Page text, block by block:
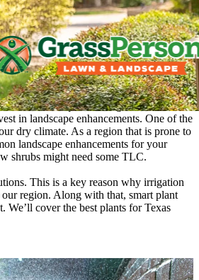
vs. When to Call Professionals
Company in North Texas
Texas Landscape
some unique challenges that must be
in landscape enhancements. One of the
dry climate. As a region that is prone to
landscape enhancements for your
shrubs might need some TLC.
This is a key reason why irrigation
our region. Along with that, smart plant
We’ll cover the best plants for Texas